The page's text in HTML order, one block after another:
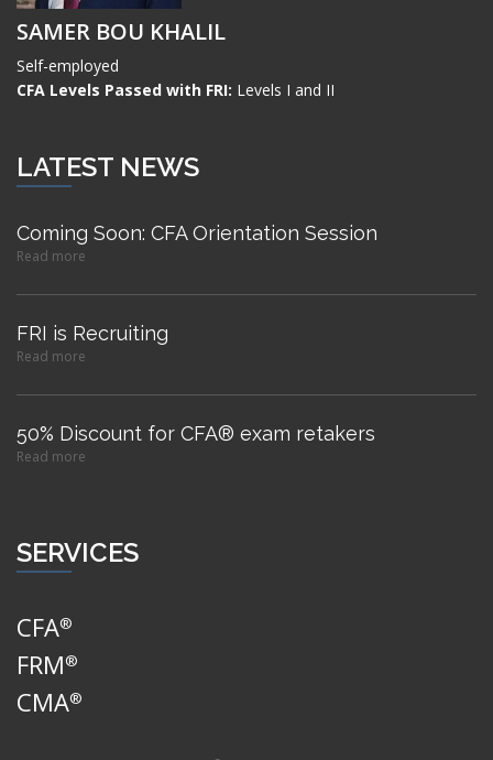
SAMER BOU KHALIL
Self-employed
CFA Levels Passed with FRI: Levels I and II
LATEST NEWS
Coming Soon: CFA Orientation Session
Read more
FRI is Recruiting
Read more
50% Discount for CFA® exam retakers
Read more
SERVICES
CFA®
FRM®
CMA®